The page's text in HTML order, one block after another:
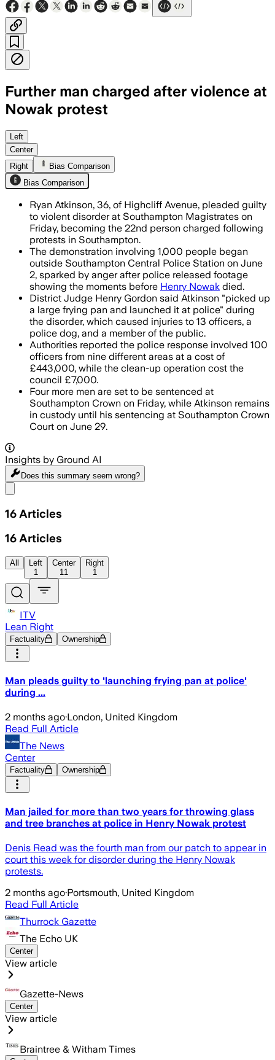
Further man charged after violence at
Nowak protest
Ryan Atkinson pleaded guilty to
Left
Center
Right
Bias Comparison
Bias Comparison
Ryan Atkinson, 36, of Highcliff Avenue, pleaded guilty
to violent disorder at Southampton Magistrates on
Friday, becoming the 22nd person charged following
protests in Southampton.
The demonstration involving 1,000 people began
outside Southampton Central Police Station on June
2, sparked by anger after police released footage
showing the moments before Henry Nowak died.
District Judge Henry Gordon said Atkinson "picked up
a large frying pan and launched it at police" during
the disorder, which caused injuries to 13 officers, a
police dog, and a member of the public.
Authorities reported the police response involved 100
officers from nine different areas at a cost of
£443,000, while the clean-up operation cost the
council £7,000.
Four more men are set to be sentenced at
Southampton Crown on Friday, while Atkinson remains
in custody until his sentencing at Southampton Crown
Court on June 29.
Insights by Ground AI
Does this summary seem wrong?
16 Articles
16 Articles
All
Left
1
Center
11
Right
1
ITV
Lean Right
Factuality Ownership
Man pleads guilty to 'launching frying pan at police'
during ...
2 months ago·London, United Kingdom
Read Full Article
The News
Center
Factuality Ownership
Man jailed for more than two years for throwing glass
and tree branches at police in Henry Nowak protest
Denis Read was the fourth man from our patch to appear in
court this week for disorder during the Henry Nowak
protests.
2 months ago·Portsmouth, United Kingdom
Read Full Article
Thurrock Gazette
The Echo UK
Center
View article
Gazette-News
Center
View article
Braintree & Witham Times